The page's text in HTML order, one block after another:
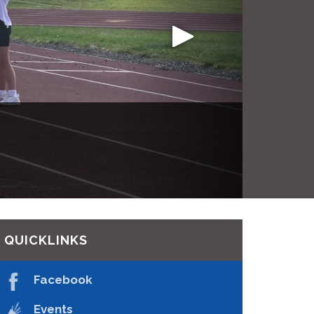
Rentals
QUICKLINKS
Facebook
Events